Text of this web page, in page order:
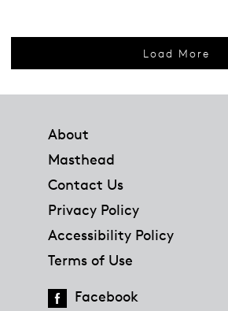
Load More
About
Masthead
Contact Us
Privacy Policy
Accessibility Policy
Terms of Use
Facebook